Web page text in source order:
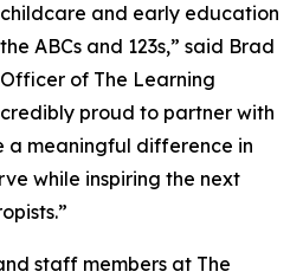
and early education
ABCs and 123s,” said Brad
of The Learning
proud to partner with
a meaningful difference in
while inspiring the next
staff members at The